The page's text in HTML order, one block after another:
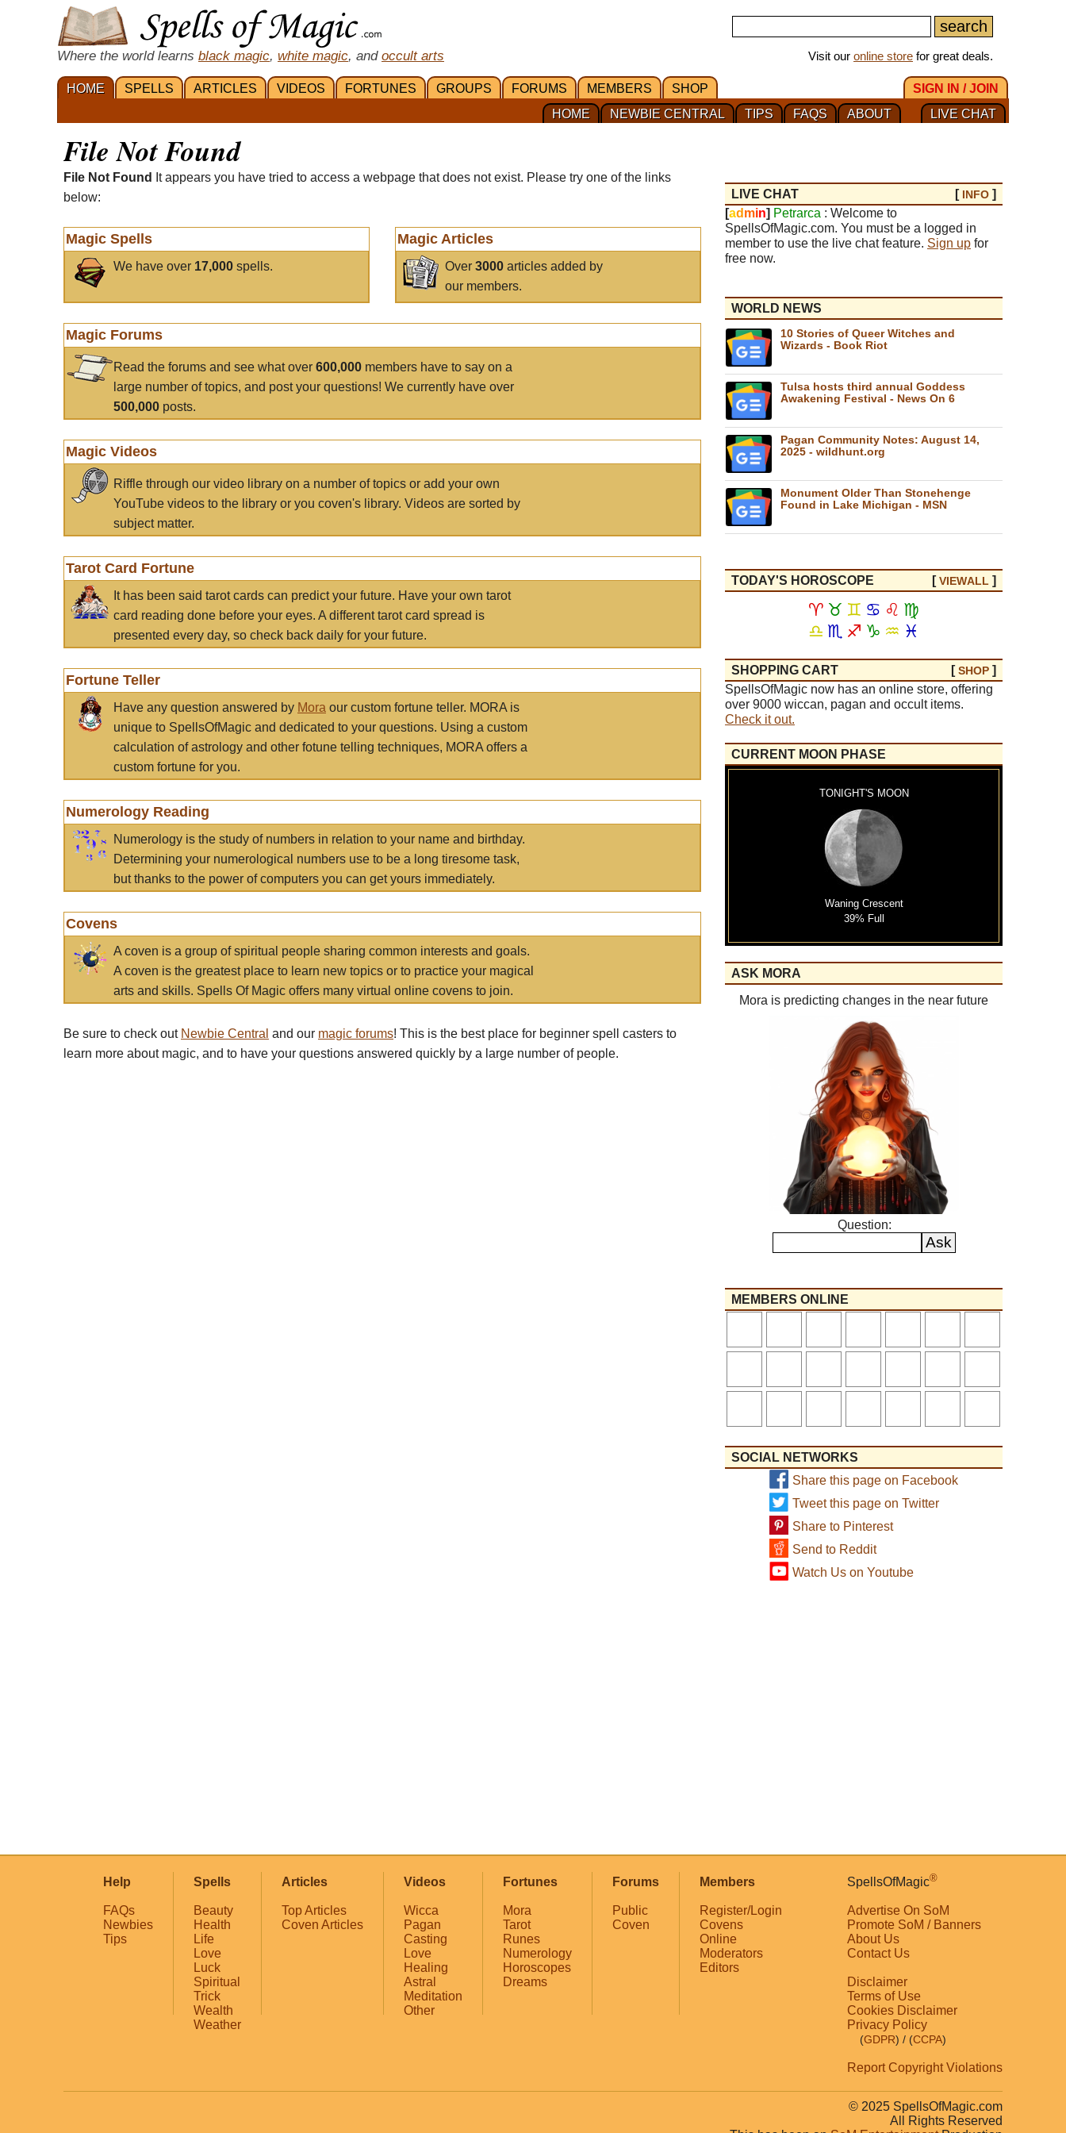
Where the world learns black magic, white magic, and occult arts Visit our online store for great deals.
HOME SPELLS ARTICLES VIDEOS FORTUNES GROUPS FORUMS MEMBERS SHOP
SIGN IN / JOIN
LIVE CHAT
ABOUT
FAQS
TIPS
NEWBIE CENTRAL
HOME
File Not Found
File Not Found
It appears you have tried to access a webpage that does not exist. Please try one of the links
below:
Magic Spells
We have over 17,000 spells.
Magic Articles
Over3000 articles added by
our members.
Magic Forums
Read the forums and see what over 600,000 members have to say on a
large number of topics, and post your questions! We currently have over
500,000 posts.
Magic Videos
Riffle through our video library on a number of topics or add your own
YouTube videos to the library or you coven's library. Videos are sorted by
subject matter.
Tarot Card Fortune
It has been said tarot cards can predict your future. Have your own tarot
card reading done before your eyes. A different tarot card spread is
presented every day, so check back daily for your future.
Fortune Teller
Have any question answered by Mora our custom fortune teller. MORA is
unique to SpellsOfMagic and dedicated to your questions. Using a custom
calculation of astrology and other fotune telling techniques, MORA offers a
custom fortune for you.
Numerology Reading
Numerology is the study of numbers in relation to your name and birthday.
Determining your numerological numbers use to be a long tiresome task,
but thanks to the power of computers you can get yours immediately.
Covens
A coven is a group of spiritual people sharing common interests and goals.
A coven is the greatest place to learn new topics or to practice your magical
arts and skills. Spells Of Magic offers many virtual online covens to join.
Be sure to check out Newbie Central and our magic forums! This is the best place for beginner spell casters to
learn more about magic, and to have your questions answered quickly by a large number of people.
LIVE CHAT [ INFO ]
[ad min] Petrarca : Welcome to
SpellsOfMagic.com. You must be a logged in
member to use the live chat feature. Sign up for
free now.
WORLD NEWS
10 Stories of Queer Witches and
Wizards - Book Riot
Tulsa hosts third annual Goddess
Awakening Festival - News On 6
Pagan Community Notes: August 14,
2025 - wildhunt.org
Monument Older Than Stonehenge
Found in Lake Michigan - MSN
TODAY'S HOROSCOPE [VIEWALL ]
♈ ♉ ♊ ♋ ♌ ♍
♎ ♏ ♐ ♑ ♒ ♓
SHOPPING CART [SHOP ]
SpellsOfMagic now has an online store, offering
over 9000 wiccan, pagan and occult items.
Check it out.
CURRENT MOON PHASE
TONIGHT'S MOON
Waning Crescent
39% Full
ASK MORA
Mora is predicting changes in the near future
Question:
MEMBERS ONLINE
SOCIAL NETWORKS
Share this page on Facebook
Tweet this page on Twitter
Share to Pinterest
Send to Reddit
Watch Us on Youtube
Help
FAQs
Newbies
Tips
Spells
Beauty
Health
Life
Love
Luck
Spiritual
Trick
Wealth
Weather
Articles
Top Articles
Coven Articles
Videos
Wicca
Pagan
Casting
Love
Healing
Astral
Meditation
Other
Fortunes
Mora
Tarot
Runes
Numerology
Horoscopes
Dreams
Forums
Public
Coven
Members
Register/Login
Covens
Online
Moderators
Editors
SpellsOfMagic®
Advertise On SoM
Promote SoM / Banners
About Us
Contact Us
Disclaimer
Terms of Use
Cookies Disclaimer
Privacy Policy
(GDPR) / (CCPA)
Report Copyright Violations
© 2025 SpellsOfMagic.com
All Rights Reserved